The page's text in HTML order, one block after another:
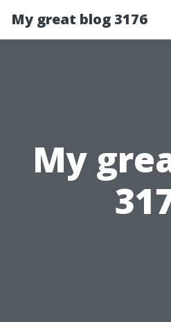
My great blog 3176
My